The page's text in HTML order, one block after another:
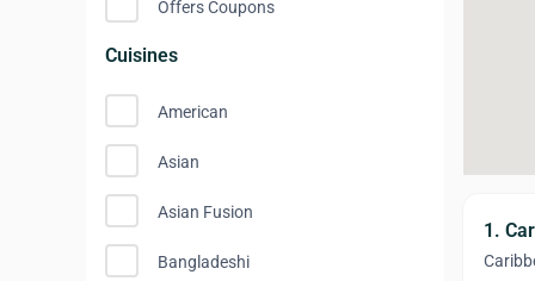
Offers Coupons
Cuisines
American
Asian
Asian Fusion
Bangladeshi
1.